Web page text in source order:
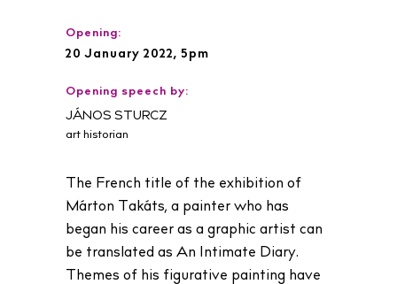
Opening:
20 January 2022, 5pm
Opening speech by:
JÁNOS STURCZ
art historian
The French title of the exhibition of
Márton Takáts, a painter who has
began his career as a graphic artist can
be translated as An Intimate Diary.
Themes of his figurative painting have